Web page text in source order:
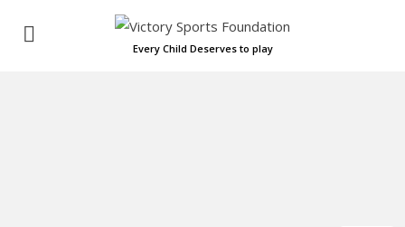
Every Child Deserves to play